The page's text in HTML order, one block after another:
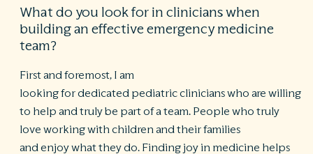
What do you look for in clinicians when
building an effective emergency medicine
team?
First and foremost, I am
looking for dedicated pediatric clinicians who are willing
to help and truly be part of a team. People who truly
love working with children and their families
and enjoy what they do. Finding joy in medicine helps